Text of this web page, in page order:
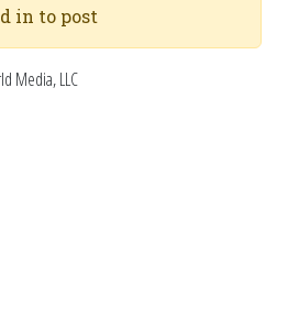
in to post
Media, LLC